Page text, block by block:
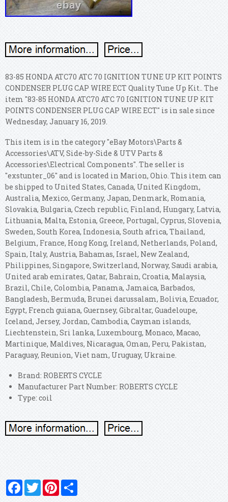
83-85 HONDA ATC70 ATC 70 IGNITION TUNE UP KIT POINTS
CONDENSER PLUG CAP WIRE ECT Quality Tune Up Kit.. The
item "83-85 HONDA ATC70 ATC 70 IGNITION TUNE UP KIT
POINTS CONDENSER PLUG CAP WIRE ECT" is in sale since
Wednesday, January 16, 2019.
This item is in the category "eBay Motors\Parts &
Accessories\ATV, Side-by-Side & UTV Parts &
Accessories\Electrical Components". The seller is
"exstunter_06" and is located in Marion, Ohio. This item can
be shipped to United States, Canada, United Kingdom,
Australia, Mexico, Germany, Japan, Denmark, Romania,
Slovakia, Bulgaria, Czech republic, Finland, Hungary, Latvia,
Lithuania, Malta, Estonia, Greece, Portugal, Cyprus, Slovenia,
Sweden, South Korea, Indonesia, South africa, Thailand,
Belgium, France, Hong Kong, Ireland, Netherlands, Poland,
Spain, Italy, Austria, Bahamas, Israel, New Zealand,
Philippines, Singapore, Switzerland, Norway, Saudi arabia,
United arab emirates, Qatar, Bahrain, Croatia, Malaysia,
Brazil, Chile, Colombia, Panama, Jamaica, Barbados,
Bangladesh, Bermuda, Brunei darussalam, Bolivia, Ecuador,
Egypt, French guiana, Guernsey, Gibraltar, Guadeloupe,
Iceland, Jersey, Jordan, Cambodia, Cayman islands,
Liechtenstein, Sri lanka, Luxembourg, Monaco, Macao,
Martinique, Maldives, Nicaragua, Oman, Peru, Pakistan,
Paraguay, Reunion, Viet nam, Uruguay, Ukraine.
Brand: ROBERTS CYCLE
Manufacturer Part Number: ROBERTS CYCLE
Type: coil
FacebookTwitterPinterest